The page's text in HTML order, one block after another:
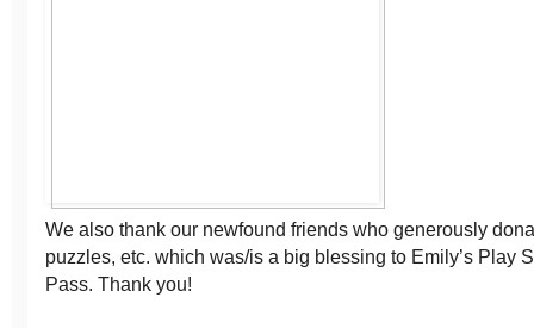
We also thank our newfound friends who generously
puzzles, etc. which was/is a big blessing to Emily’s Play
Pass. Thank you!